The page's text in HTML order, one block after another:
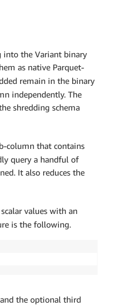
into the Variant binary
as native Parquet-
remain in the binary
independently. The
shredding schema
column that contains
query a handful of
It also reduces the
values with an
is the following.
and the optional third